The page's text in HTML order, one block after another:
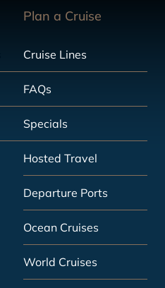
Plan a Cruise
Cruise Lines
FAQs
Specials
Hosted Travel
Departure Ports
Ocean Cruises
World Cruises